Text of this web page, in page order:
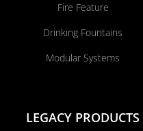
Fire Feature
Drinking Fountains
Modular Systems
LEGACY PRODUCTS